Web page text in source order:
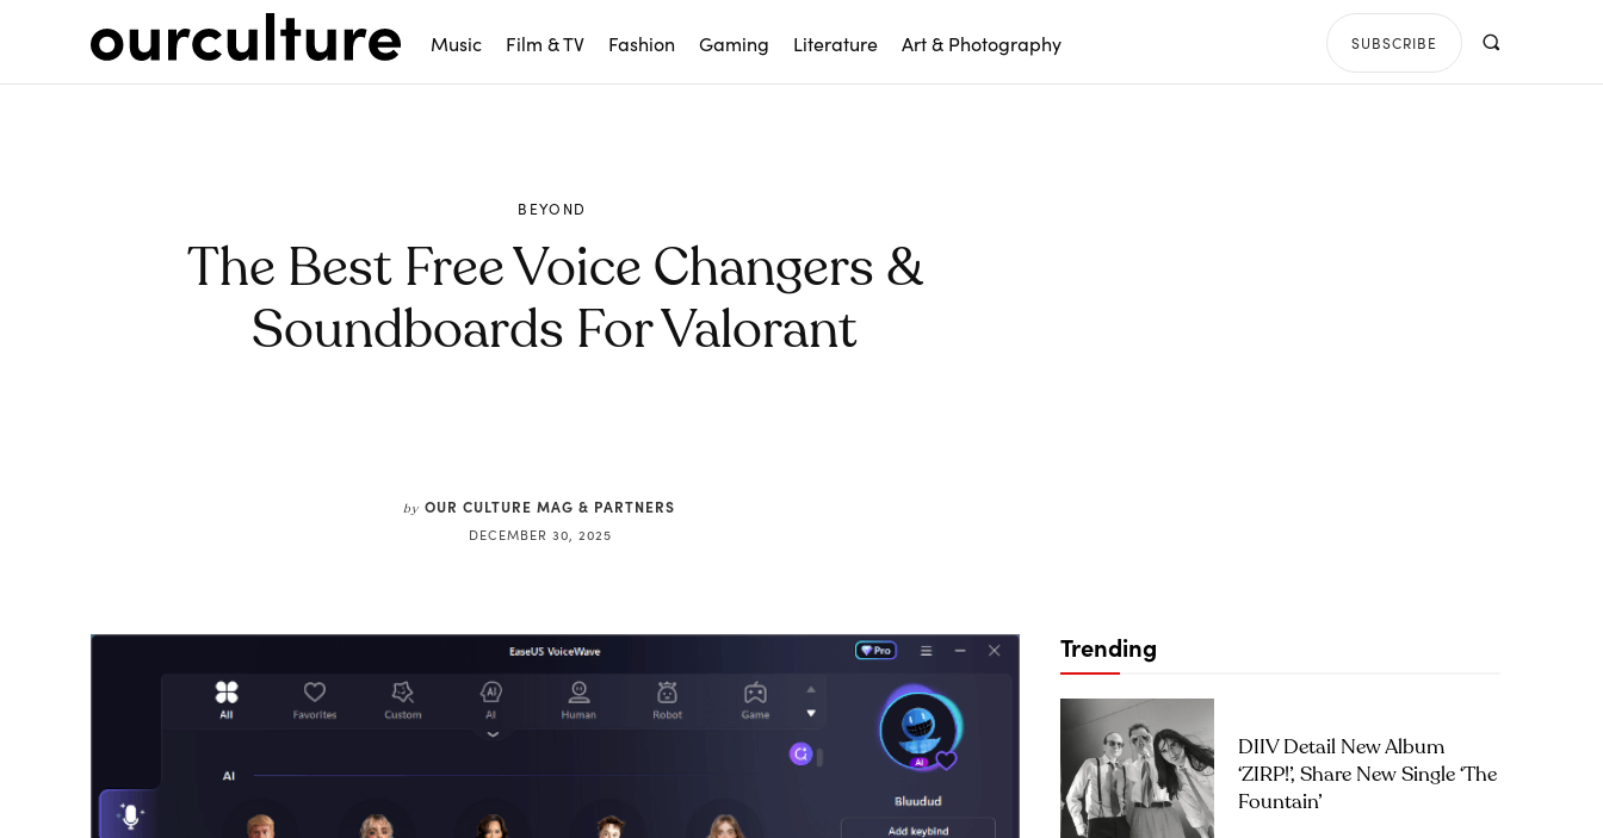
Music Film & TV Fashion Gaming Literature Art & Photography SUBSCRIBE
BEYOND
The Best Free Voice Changers &
Soundboards For Valorant
by OUR CULTURE MAG & PARTNERS
DECEMBER 30, 2025
Trending
DIIV Detail New Album
‘ZIRP!’, Share New Single ‘The
Fountain’